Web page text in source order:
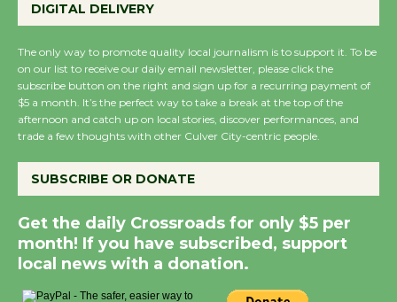
DIGITAL DELIVERY
The only way to promote quality local journalism is to support it. To be
on our list to receive our daily email newsletter, please click the
subscribe button on the right and sign up for a recurring payment of
$5 a month. It’s the perfect way to take a break at the top of the
afternoon and catch up on local stories, discover performances, and
trade a few thoughts with other Culver City-centric people.
SUBSCRIBE OR DONATE
Get the daily Crossroads for only $5 per
month! If you have subscribed, support
local news with a donation.